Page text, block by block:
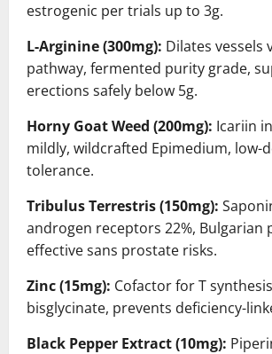
estrogenic per trials up to 3g.
L-Arginine (300mg): Dilates vessels
pathway, fermented purity grade,
erections safely below 5g.
Horny Goat Weed (200mg): Icariin
mildly, wildcrafted Epimedium, low-
tolerance.
Tribulus Terrestris (150mg):
androgen receptors 22%, Bulgarian
effective sans prostate risks.
Zinc (15mg): Cofactor for T
bisglycinate, prevents deficiency-
Black Pepper Extract (10mg):